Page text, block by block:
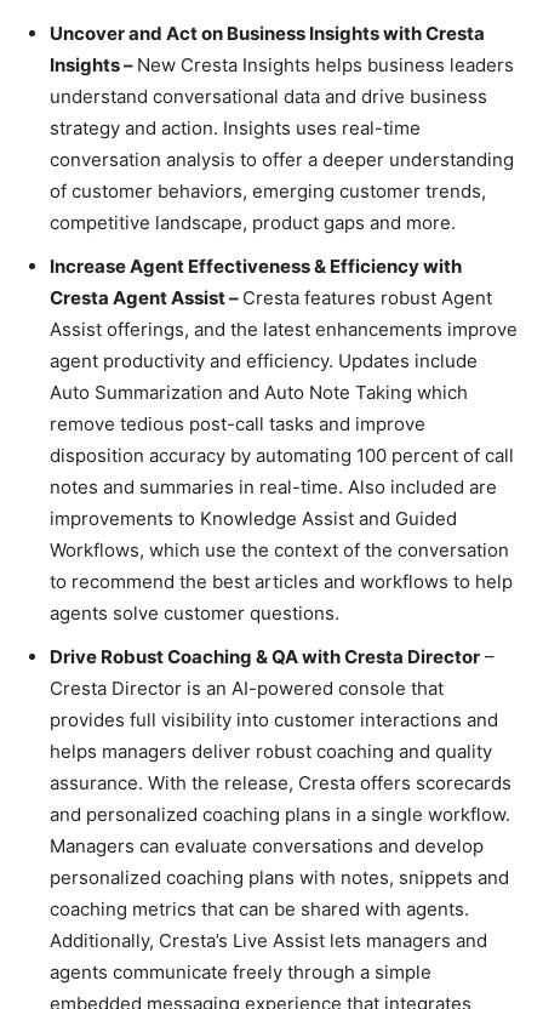
Uncover and Act on Business Insights with Cresta
Insights – New Cresta Insights helps business leaders
understand conversational data and drive business
strategy and action. Insights uses real-time
conversation analysis to offer a deeper understanding
of customer behaviors, emerging customer trends,
competitive landscape, product gaps and more.
Increase Agent Effectiveness & Efficiency with
Cresta Agent Assist – Cresta features robust Agent
Assist offerings, and the latest enhancements improve
agent productivity and efficiency. Updates include
Auto Summarization and Auto Note Taking which
remove tedious post-call tasks and improve
disposition accuracy by automating 100 percent of call
notes and summaries in real-time. Also included are
improvements to Knowledge Assist and Guided
Workflows, which use the context of the conversation
to recommend the best articles and workflows to help
agents solve customer questions.
Drive Robust Coaching & QA with Cresta Director –
Cresta Director is an AI-powered console that
provides full visibility into customer interactions and
helps managers deliver robust coaching and quality
assurance. With the release, Cresta offers scorecards
and personalized coaching plans in a single workflow.
Managers can evaluate conversations and develop
personalized coaching plans with notes, snippets and
coaching metrics that can be shared with agents.
Additionally, Cresta’s Live Assist lets managers and
agents communicate freely through a simple
embedded messaging experience that integrates